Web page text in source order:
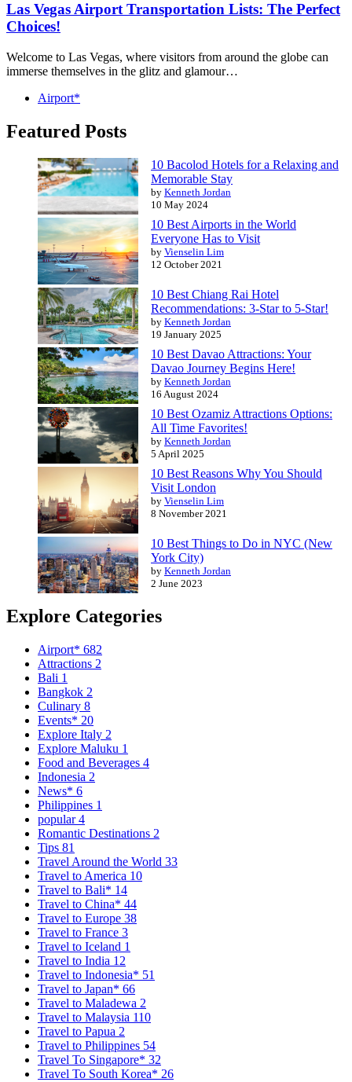
Las Vegas Airport Transportation Lists: The Perfect
Choices!
Welcome to Las Vegas, where visitors from around the globe can
immerse themselves in the glitz and glamour…
Airport*
Featured Posts
10 Bacolod Hotels for a Relaxing and
Memorable Stay
by Kenneth Jordan
10 May 2024
10 Best Airports in the World
Everyone Has to Visit
by Vienselin Lim
12 October 2021
10 Best Chiang Rai Hotel
Recommendations: 3-Star to 5-Star!
by Kenneth Jordan
19 January 2025
10 Best Davao Attractions: Your
Davao Journey Begins Here!
by Kenneth Jordan
16 August 2024
10 Best Ozamiz Attractions Options:
All Time Favorites!
by Kenneth Jordan
5 April 2025
10 Best Reasons Why You Should
Visit London
by Vienselin Lim
8 November 2021
10 Best Things to Do in NYC (New
York City)
by Kenneth Jordan
2 June 2023
Explore Categories
Airport* 682
Attractions 2
Bali 1
Bangkok 2
Culinary 8
Events* 20
Explore Italy 2
Explore Maluku 1
Food and Beverages 4
Indonesia 2
News* 6
Philippines 1
popular4
Romantic Destinations 2
Tips 81
Travel Around the World 33
Travel to America 10
Travel to Bali* 14
Travel to China* 44
Travel to Europe 38
Travel to France 3
Travel to Iceland 1
Travel to India 12
Travel to Indonesia* 51
Travel to Japan* 66
Travel to Maladewa 2
Travel to Malaysia 110
Travel to Papua 2
Travel to Philippines 54
Travel To Singapore* 32
Travel To South Korea* 26